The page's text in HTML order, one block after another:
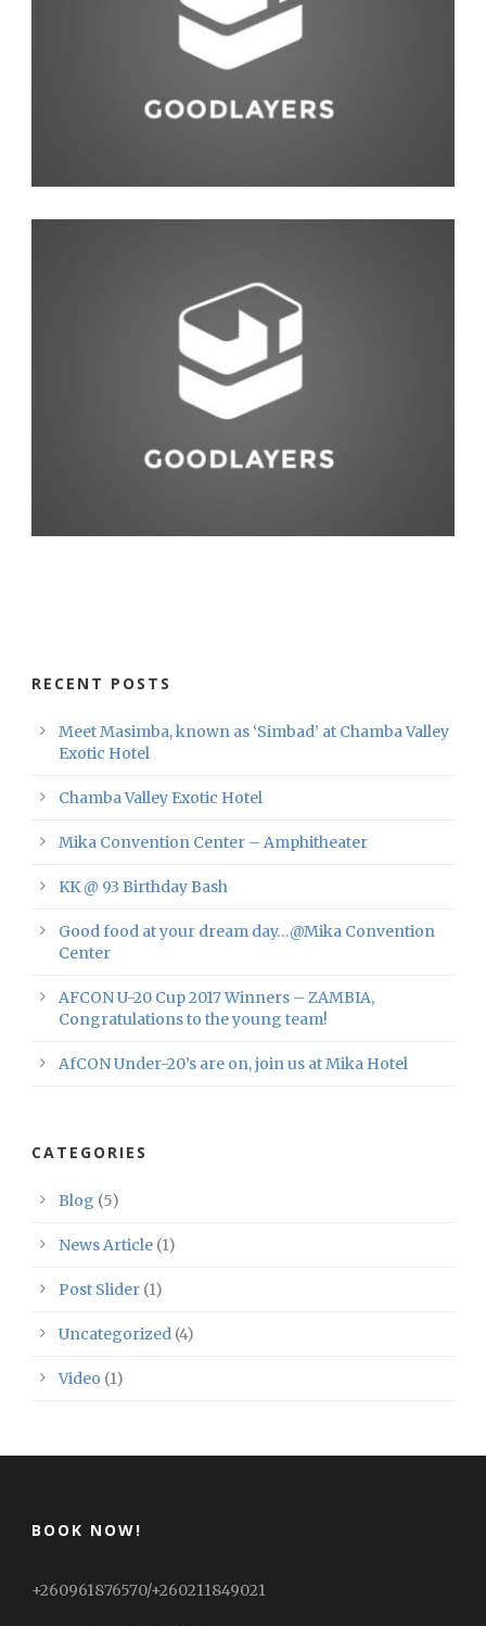
RECENT POSTS
Meet Masimba, known as ‘Simbad’ at Chamba Valley
Exotic Hotel
Chamba Valley Exotic Hotel
Mika Convention Center – Amphitheater
KK @ 93 Birthday Bash
Good food at your dream day…@Mika Convention
Center
AFCON U-20 Cup 2017 Winners – ZAMBIA,
Congratulations to the young team!
AfCON Under-20’s are on, join us at Mika Hotel
CATEGORIES
Blog (5)
News Article (1)
Post Slider (1)
Uncategorized (4)
Video (1)
BOOK NOW!
+260961876570/+260211849021